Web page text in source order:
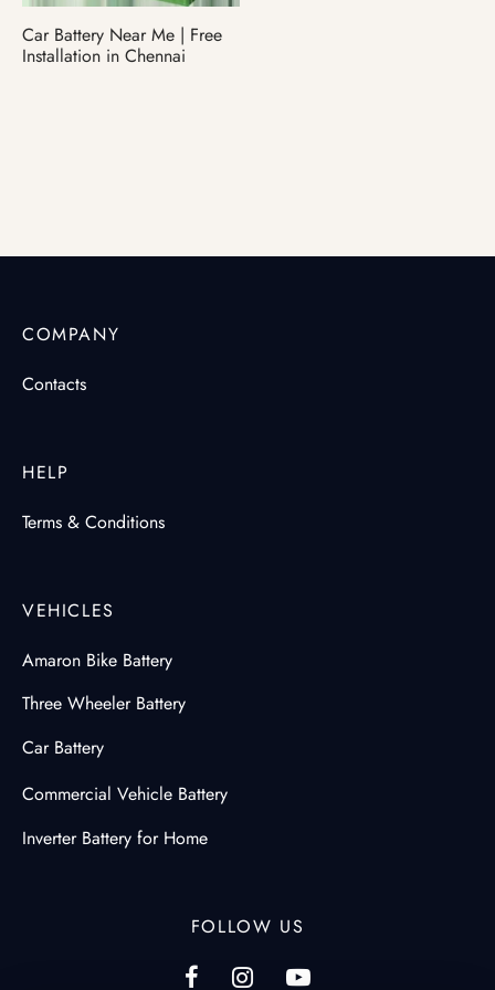
Car Battery Near Me | Free
Installation in Chennai
COMPANY
Contacts
HELP
Terms & Conditions
VEHICLES
Amaron Bike Battery
Three Wheeler Battery
Car Battery
Commercial Vehicle Battery
Inverter Battery for Home
FOLLOW US
Battery